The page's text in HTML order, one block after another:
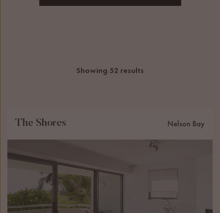
Showing 52 results
The Shores Nelson Bay